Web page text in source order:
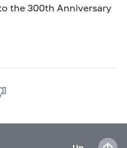
the 300th Anniversary